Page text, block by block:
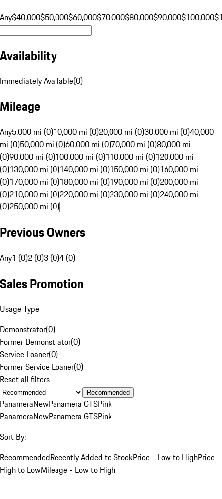
Any$40,000$50,000$60,000$70,000$80,000$90,000$100,000
Availability
Immediately Available(0)
Mileage
Any5,000 mi (0)10,000 mi (0)20,000 mi (0)30,000 mi (0)40,000
mi (0)50,000 mi (0)60,000 mi (0)70,000 mi (0)80,000 mi
(0)90,000 mi (0)100,000 mi (0)110,000 mi (0)120,000 mi
(0)130,000 mi (0)140,000 mi (0)150,000 mi (0)160,000 mi
(0)170,000 mi (0)180,000 mi (0)190,000 mi (0)200,000 mi
(0)210,000 mi (0)220,000 mi (0)230,000 mi (0)240,000 mi
(0)250,000 mi (0)
Previous Owners
Any1 (0)2 (0)3 (0)4 (0)
Sales Promotion
Usage Type
Demonstrator(0)
Former Demonstrator(0)
Service Loaner(0)
Former Service Loaner(0)
Reset all filters
Recommended
PanameraNewPanamera GTSPink
PanameraNewPanamera GTSPink
Sort By:
RecommendedRecently Added to StockPrice - Low to HighPrice -
High to LowMileage - Low to High